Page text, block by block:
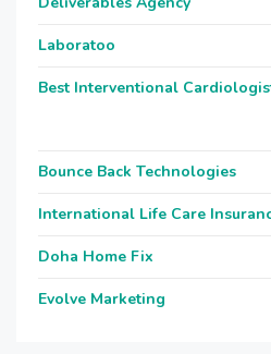
Laboratoo
Best Interventional
Bounce Back Technologies
International Life Care
Doha Home Fix
Evolve Marketing